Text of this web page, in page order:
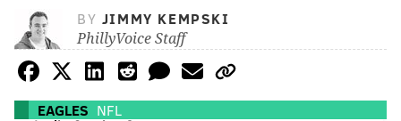
BY JIMMY KEMPSKI
PhillyVoice Staff
EAGLES NFL